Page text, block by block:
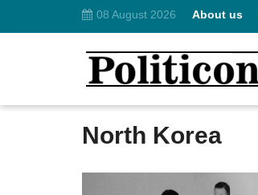
08 August 2026 About us
North Korea